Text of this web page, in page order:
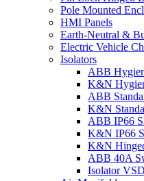
Pole Mounted
HMI Panels
Earth-Neutral &
Electric Vehicle
Isolators
ABB
K&N
ABB
K&N
ABB IP66
K&N IP66
K&N
ABB 40A
Isolator